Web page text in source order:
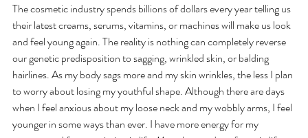
The cosmetic industry spends billions of dollars every year telling us
their latest creams, serums, vitamins, or machines will make us look
and feel young again. The reality is nothing can completely reverse
our genetic predisposition to sagging, wrinkled skin, or balding
hairlines. As my body sags more and my skin wrinkles, the less I plan
to worry about losing my youthful shape. Although there are days
when I feel anxious about my loose neck and my wobbly arms, I feel
younger in some ways than ever. I have more energy for my